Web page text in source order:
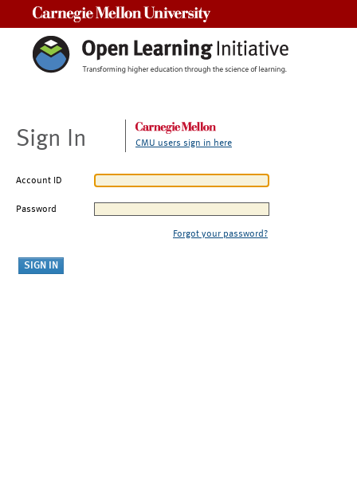
Sign In CMU users sign in here
Account ID
Password
Forgot your password?